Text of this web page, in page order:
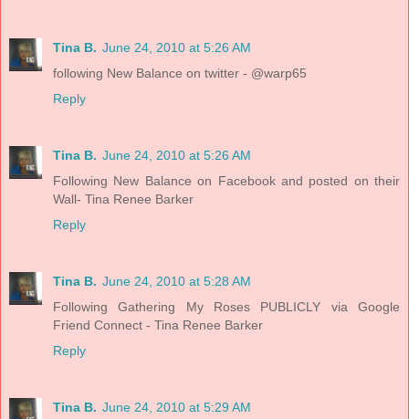
Tina B. June 24, 2010 at 5:26 AM
following New Balance on twitter - @warp65
Reply
Tina B. June 24, 2010 at 5:26 AM
Following New Balance on Facebook and posted on their
Wall- Tina Renee Barker
Reply
Tina B. June 24, 2010 at 5:28 AM
Following Gathering My Roses PUBLICLY via Google
Friend Connect - Tina Renee Barker
Reply
Tina B. June 24, 2010 at 5:29 AM